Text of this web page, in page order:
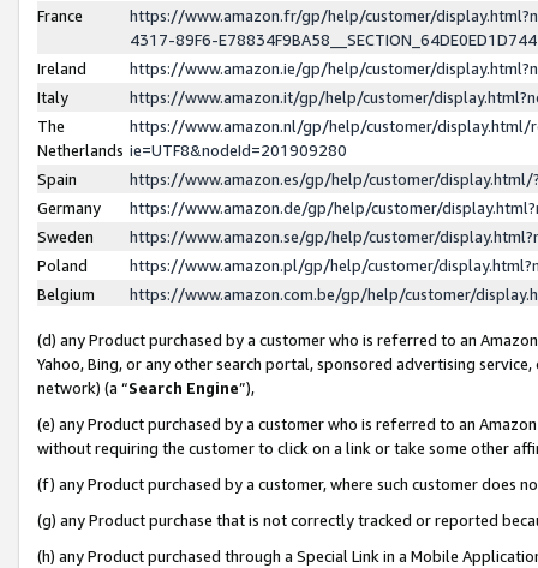
France
https://www.amazon.fr/gp/help/customer/
4317-89F6-
Ireland
https://www.amazon.ie/gp/help/customer/
Italy
https://www.amazon.it/gp/help/customer/
The
Netherlands
https://www.amazon.nl/gp/help/customer/display.html/
ie=UTF8&nodeId=201909280
Spain
https://www.amazon.es/gp/help/customer/
Germany
https://www.amazon.de/gp/help/customer/
Sweden
https://www.amazon.se/gp/help/customer/
Poland
https://www.amazon.pl/gp/help/customer/
Belgium
https://www.amazon.com.be/gp/help/customer/
(d) any Product purchased by a customer who is referred to an
Yahoo, Bing, or any other search portal, sponsored advertising
network) (a “Search Engine”),
(e) any Product purchased by a customer who is referred to an
without requiring the customer to click on a link or take some other
(f) any Product purchased by a customer, where such customer does
(g) any Product purchase that is not correctly tracked or reported
(h) any Product purchased through a Special Link in a Mobile